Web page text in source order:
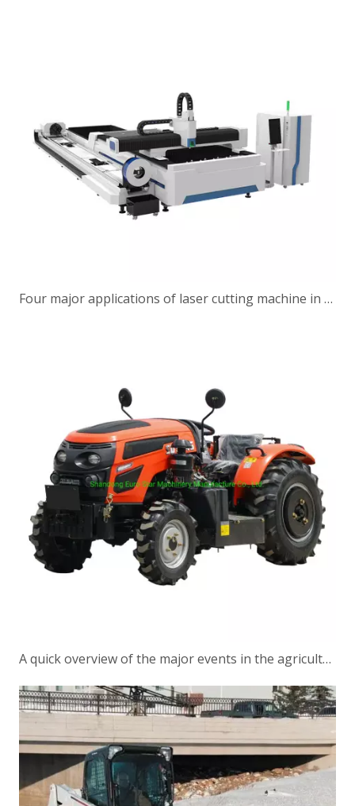
Four major applications of laser cutting machine in construction machinery industry
A quick overview of the major events in the agricultural machinery industry in a week